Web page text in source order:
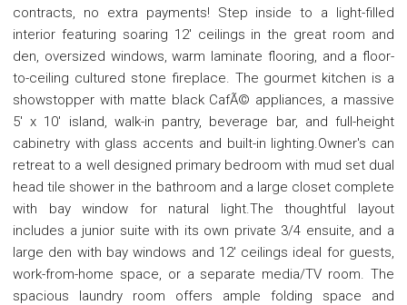
contracts, no extra payments! Step inside to a light-filled
interior featuring soaring 12' ceilings in the great room and
den, oversized windows, warm laminate flooring, and a floor-
to-ceiling cultured stone fireplace. The gourmet kitchen is a
showstopper with matte black CafÃ© appliances, a massive
5' x 10' island, walk-in pantry, beverage bar, and full-height
cabinetry with glass accents and built-in lighting.Owner's can
retreat to a well designed primary bedroom with mud set dual
head tile shower in the bathroom and a large closet complete
with bay window for natural light.The thoughtful layout
includes a junior suite with its own private 3/4 ensuite, and a
large den with bay windows and 12' ceilings ideal for guests,
work-from-home space, or a separate media/TV room. The
spacious laundry room offers ample folding space and